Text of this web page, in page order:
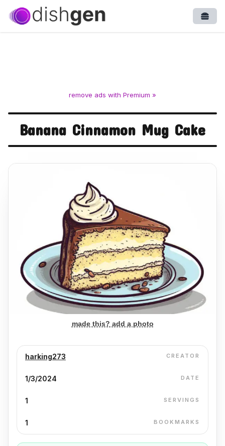
remove ads with Premium »
Banana Cinnamon Mug Cake
made this? add a photo
harking273 CREATOR
1/3/2024 DATE
1 SERVINGS
1 BOOKMARKS